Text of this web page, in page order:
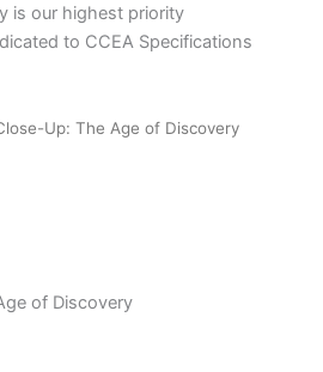
is our highest priority
to CCEA Specifications
Up: The Age of Discovery
of Discovery